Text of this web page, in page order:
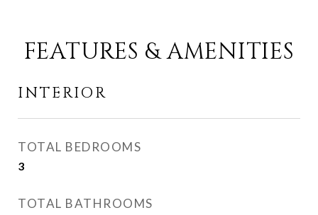
FEATURES & AMENITIES
INTERIOR
TOTAL BEDROOMS
3
TOTAL BATHROOMS